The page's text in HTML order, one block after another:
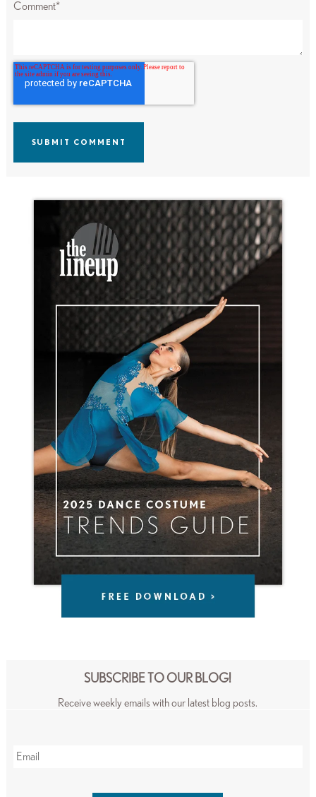
Comment*
SUBSCRIBE TO OUR BLOG!
Receive weekly emails with our latest blog posts.